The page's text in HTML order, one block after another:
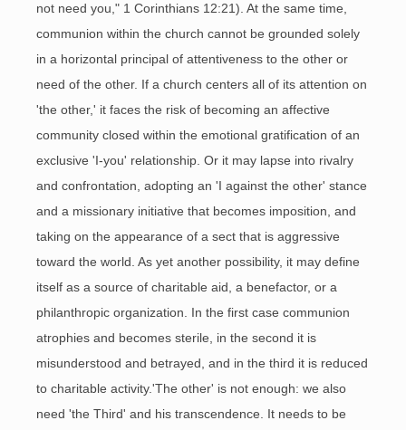
not need you," 1 Corinthians 12:21). At the same time,
communion within the church cannot be grounded solely
in a horizontal principal of attentiveness to the other or
need of the other. If a church centers all of its attention on
'the other,' it faces the risk of becoming an affective
community closed within the emotional gratification of an
exclusive 'I-you' relationship. Or it may lapse into rivalry
and confrontation, adopting an 'I against the other' stance
and a missionary initiative that becomes imposition, and
taking on the appearance of a sect that is aggressive
toward the world. As yet another possibility, it may define
itself as a source of charitable aid, a benefactor, or a
philanthropic organization. In the first case communion
atrophies and becomes sterile, in the second it is
misunderstood and betrayed, and in the third it is reduced
to charitable activity.'The other' is not enough: we also
need 'the Third' and his transcendence. It needs to be